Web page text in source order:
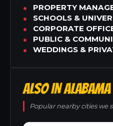
PROPERTY
SCHOOLS &
CORPORATE
PUBLIC &
WEDDINGS &
ALSO IN ALABAMA
Popular nearby cities we